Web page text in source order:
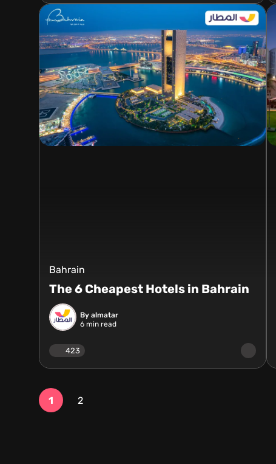
Bahrain
The 6 Cheapest Hotels in Bahrain
By almatar
6 min read
423
1 2